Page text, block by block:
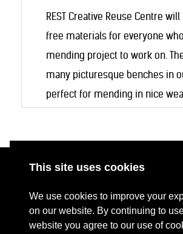
This site uses cookies
We use cookies to improve your
on our website. By continuing to
website you agree to our use of
REST Creative Reuse Centre
free materials for everyone
mending project to work on.
many picturesque benches in
perfect for mending in nice
CONTACT US
PRESS RESOURCES